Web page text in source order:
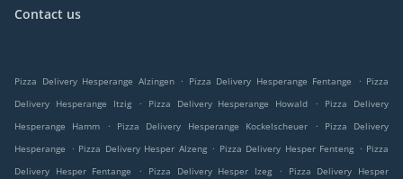
Contact us
Pizza Delivery Hesperange Alzingen . Pizza Delivery Hesperange Fentange . Pizza
Delivery Hesperange Itzig
. Pizza Delivery Hesperange Howald .
Pizza Delivery
Hesperange Hamm
. Pizza Delivery Hesperange Kockelscheuer .
Pizza Delivery
Hesperange
. Pizza Delivery Hesper Alzeng . Pizza Delivery Hesper Fenteng . Pizza
Delivery Hesper Fentange
. Pizza Delivery Hesper Izeg .
Pizza Delivery Hesper